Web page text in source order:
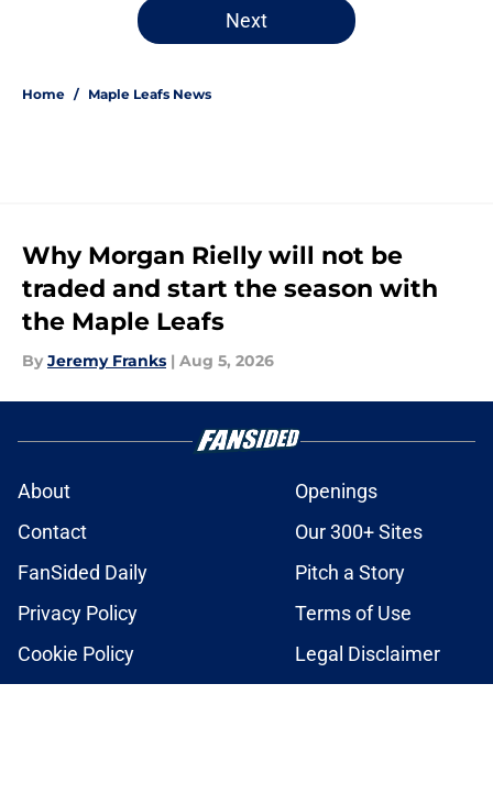
Next
Home / Maple Leafs News
Why Morgan Rielly will not be
traded and start the season with
the Maple Leafs
By Jeremy Franks | Aug 5, 2026
About
Openings
Contact
Our 300+ Sites
FanSided Daily
Pitch a Story
Privacy Policy
Terms of Use
Cookie Policy
Legal Disclaimer